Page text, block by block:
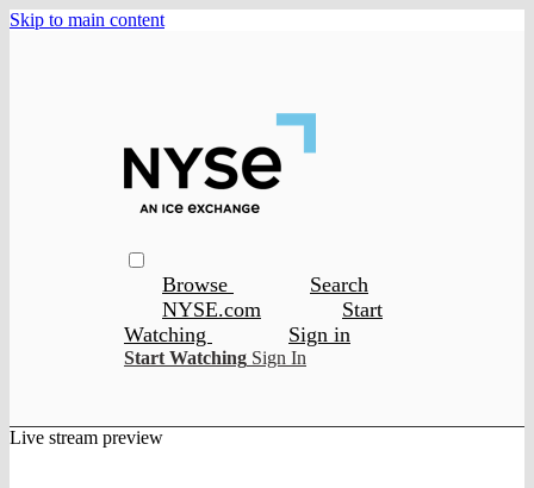
Skip to main content
Browse
Search
NYSE.com
Start
Watching
Sign in
Start Watching Sign In
Live stream preview